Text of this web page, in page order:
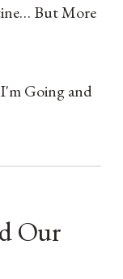
But More
Going and
Our